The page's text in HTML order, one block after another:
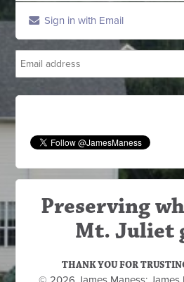
Sign in with Email
Preserving
Mt. Juliet
THANK YOU FOR